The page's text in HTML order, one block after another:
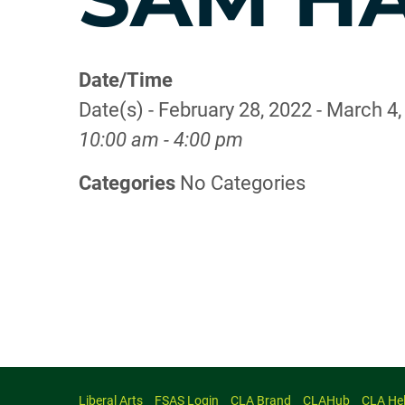
Date/Time
Date(s) - February 28, 2022 - March
10:00 am - 4:00 pm
Categories No Categories
Liberal Arts FSAS Login CLA Brand CLAHub CLA